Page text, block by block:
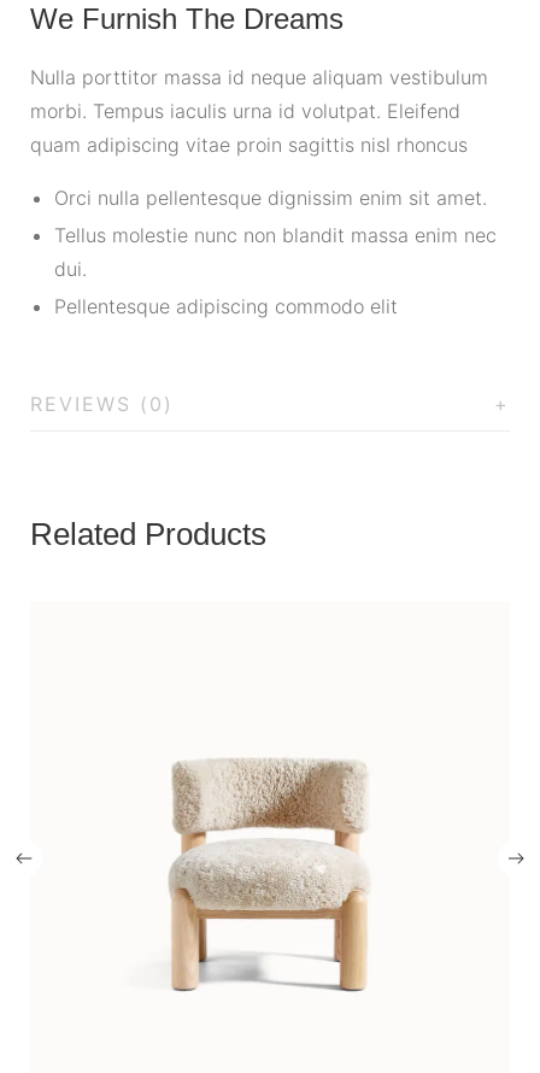
We Furnish The Dreams
Nulla porttitor massa id neque aliquam vestibulum
morbi. Tempus iaculis urna id volutpat. Eleifend
quam adipiscing vitae proin sagittis nisl rhoncus
Orci nulla pellentesque dignissim enim sit amet.
Tellus molestie nunc non blandit massa enim nec
dui.
Pellentesque adipiscing commodo elit
REVIEWS (0)
Related Products